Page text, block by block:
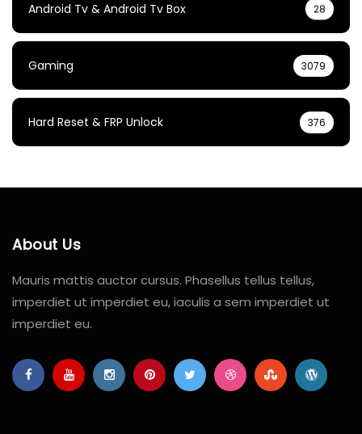
Android Tv & Android Tv Box 28
Gaming 3079
Hard Reset & FRP Unlock 376
About Us
Mauris mattis auctor cursus. Phasellus tellus tellus,
imperdiet ut imperdiet eu, iaculis a sem imperdiet ut
imperdiet eu.